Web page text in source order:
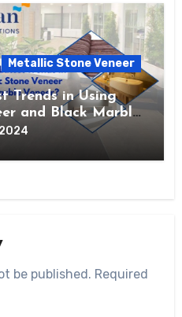
Metallic Stone Veneer
Trends in Using
and Black Marble
be published. Required